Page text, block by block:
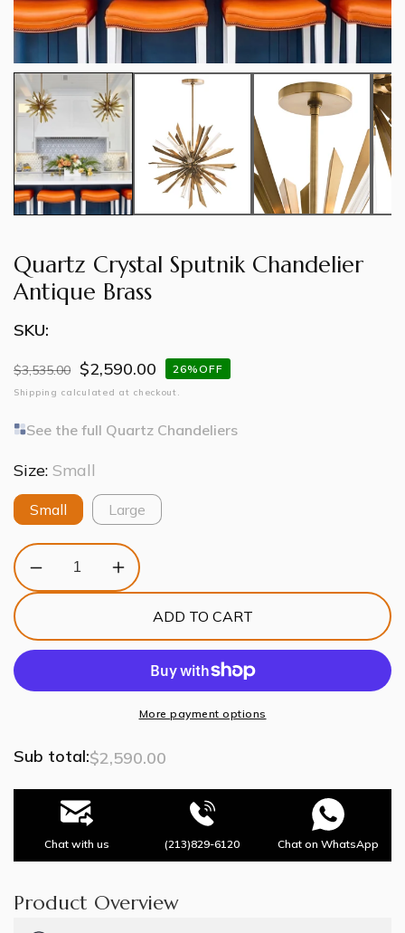
Quartz Crystal Sputnik Chandelier
Antique Brass
SKU:
Regular
price
$3,535.00
Sale
price
$2,590.00 26%OFF
Shipping calculated at checkout.
See the full Quartz Chandeliers
Size: Small
Small Large
Decrease
quantity
Crystal
Antique
Increase
quantity
Quartz
Crystal
Chandelier
Antique
ADD TO CART
More payment options
Sub total:$2,590.00
Chat with us (213)829-6120 Chat on WhatsApp
Product Overview